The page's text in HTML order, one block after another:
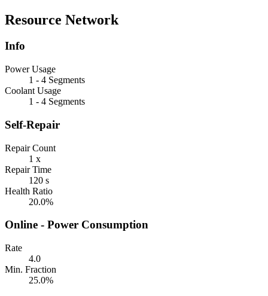
Resource Network
Info
Power Usage
1 - 4 Segments
Coolant Usage
1 - 4 Segments
Self-Repair
Repair Count
1 x
Repair Time
120 s
Health Ratio
20.0%
Online - Power Consumption
Rate
4.0
Min. Fraction
25.0%